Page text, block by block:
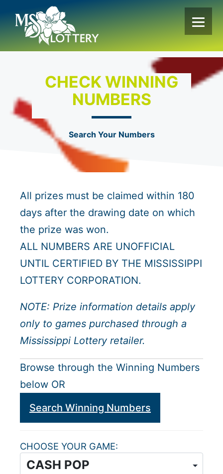
content
CHECK WINNING
NUMBERS
Search Your Numbers
All prizes must be claimed within 180
days after the drawing date on which
the prize was won.
ALL NUMBERS ARE UNOFFICIAL
UNTIL CERTIFIED BY THE MISSISSIPPI
LOTTERY CORPORATION.
NOTE: Prize information details apply
only to games purchased through a
Mississippi Lottery retailer.
Browse through the Winning Numbers
below OR
Search Winning Numbers
CHOOSE YOUR GAME